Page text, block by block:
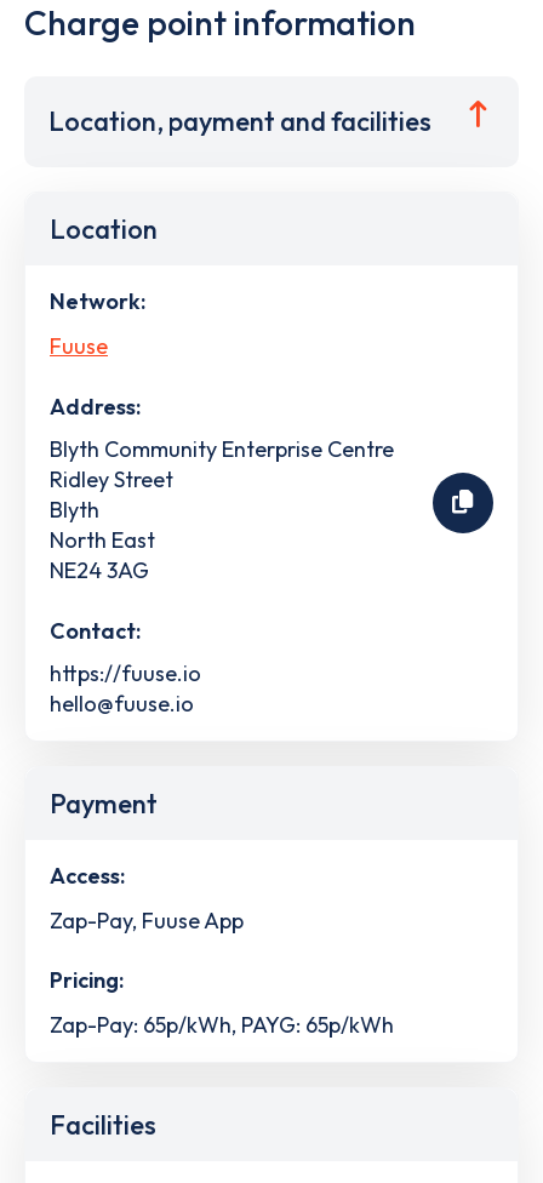
Charge point information
Location, payment and facilities
Location
Network:
Fuuse
Address:
Blyth Community Enterprise Centre
Ridley Street
Blyth
North East
NE24 3AG
Contact:
https://fuuse.io
hello@fuuse.io
Payment
Access:
Zap-Pay, Fuuse App
Pricing:
Zap-Pay: 65p/kWh, PAYG: 65p/kWh
Facilities